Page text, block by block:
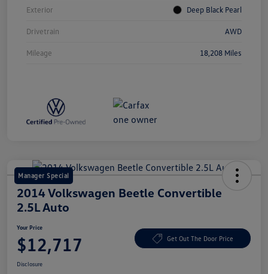
Exterior Deep Black Pearl
Drivetrain AWD
Mileage 18,208 Miles
Manager Special
2014 Volkswagen Beetle Convertible
2.5L Auto
Your Price
$12,717 Get Out The Door Price
Disclosure